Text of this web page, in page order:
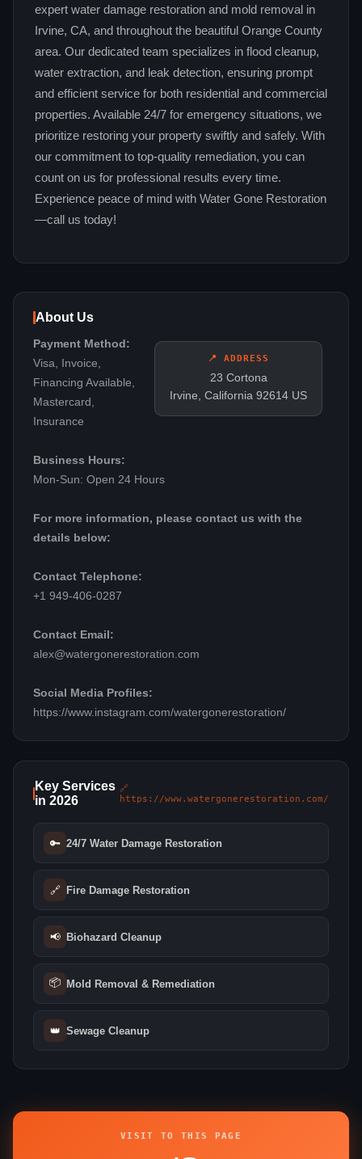
expert water damage restoration and mold removal in
Irvine, CA, and throughout the beautiful Orange County
area. Our dedicated team specializes in flood cleanup,
water extraction, and leak detection, ensuring prompt
and efficient service for both residential and commercial
properties. Available 24/7 for emergency situations, we
prioritize restoring your property swiftly and safely. With
our commitment to top-quality remediation, you can
count on us for professional results every time.
Experience peace of mind with Water Gone Restoration
—call us today!
About Us
📍 ADDRESS
23 Cortona
Irvine, California 92614 US
Payment Method:
Visa, Invoice,
Financing Available,
Mastercard,
Insurance
Business Hours:
Mon-Sun: Open 24 Hours
For more information, please contact us with the
details below:
Contact Telephone:
+1 949-406-0287
Contact Email:
alex@watergonerestoration.com
Social Media Profiles:
https://www.instagram.com/watergonerestoration/
Key Services
in 2026
🔗
https://www.watergonerestoration.com/
🔑 24/7 Water Damage Restoration
🔗 Fire Damage Restoration
📢 Biohazard Cleanup
📦 Mold Removal & Remediation
👑 Sewage Cleanup
VISIT TO THIS PAGE